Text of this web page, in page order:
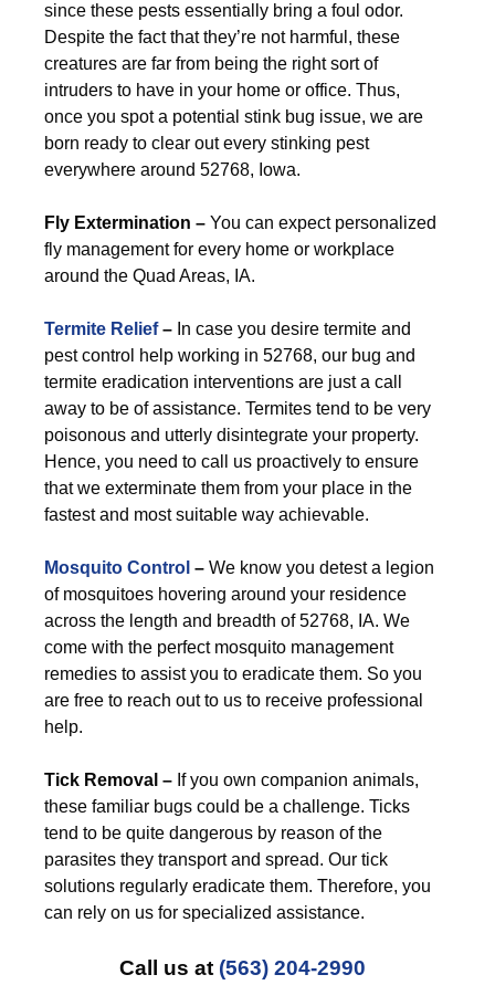
since these pests essentially bring a foul odor.
Despite the fact that they’re not harmful, these
creatures are far from being the right sort of
intruders to have in your home or office. Thus,
once you spot a potential stink bug issue, we are
born ready to clear out every stinking pest
everywhere around 52768, Iowa.
Fly Extermination – You can expect personalized
fly management for every home or workplace
around the Quad Areas, IA.
Termite Relief– In case you desire termite and
pest control help working in 52768, our bug and
termite eradication interventions are just a call
away to be of assistance. Termites tend to be very
poisonous and utterly disintegrate your property.
Hence, you need to call us proactively to ensure
that we exterminate them from your place in the
fastest and most suitable way achievable.
Mosquito Control – We know you detest a legion
of mosquitoes hovering around your residence
across the length and breadth of 52768, IA. We
come with the perfect mosquito management
remedies to assist you to eradicate them. So you
are free to reach out to us to receive professional
help.
Tick Removal – If you own companion animals,
these familiar bugs could be a challenge. Ticks
tend to be quite dangerous by reason of the
parasites they transport and spread. Our tick
solutions regularly eradicate them. Therefore, you
can rely on us for specialized assistance.
Call us at (563) 204-2990